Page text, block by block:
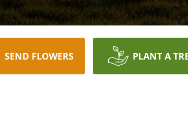
SEND FLOWERS PLANT A